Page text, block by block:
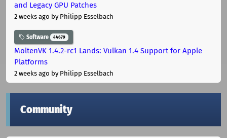
and Legacy GPU Patches
2 weeks ago by Philipp Esselbach
Software 44679
MoltenVK 1.4.2-rc1 Lands: Vulkan 1.4 Support for Apple
Platforms
2 weeks ago by Philipp Esselbach
Community